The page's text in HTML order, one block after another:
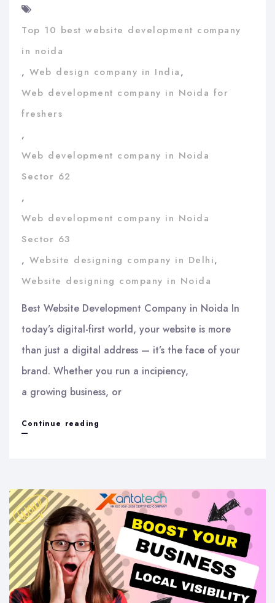
Top 10 best website development company
in noida
, Web design company in India,
Web development company in Noida for
freshers
,
Web development company in Noida
Sector 62
,
Web development company in Noida
Sector 63
, Website designing company in Delhi,
Website designing company in Noida
Best Website Development Company in Noida In
today’s digital-first world, your website is more
than just a digital address — it’s the face of your
brand. Whether you run a incipiency,
a growing business, or
Continue reading
in
Noida